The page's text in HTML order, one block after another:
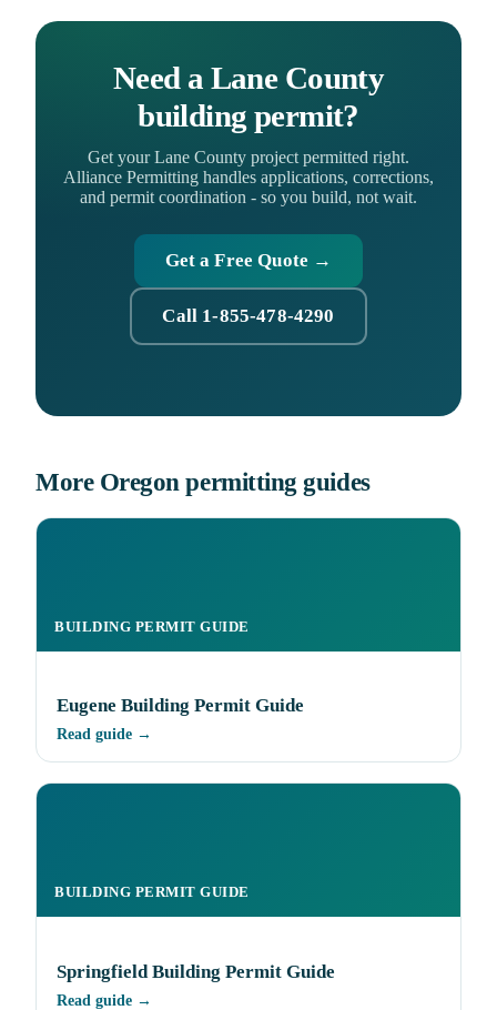
Need a Lane County
building permit?
Get your Lane County project permitted right.
Alliance Permitting handles applications, corrections,
and permit coordination - so you build, not wait.
Get a Free Quote →
Call 1-855-478-4290
More Oregon permitting guides
BUILDING PERMIT GUIDE
Eugene Building Permit Guide
Read guide →
BUILDING PERMIT GUIDE
Springfield Building Permit Guide
Read guide →